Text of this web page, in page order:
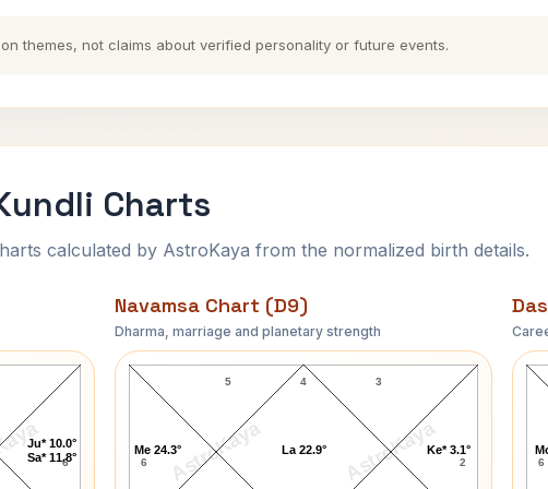
themes, not claims about verified personality or future events.
Charts
calculated by AstroKaya from the normalized birth details.
6
Ju* 10.0°
Sa* 11.8°
Navamsa Chart (D9)
Dharma, marriage and planetary strength
AstroKaya AstroKaya
Eric David Harris Navamsa Chart
4
5
6 2
3
Ke* 3.1°
La 22.9°
Me 24.3°
6